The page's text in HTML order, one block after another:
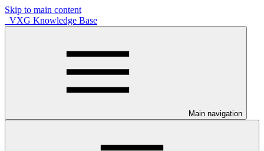
Skip to main content
VXG Knowledge Base
Main navigation